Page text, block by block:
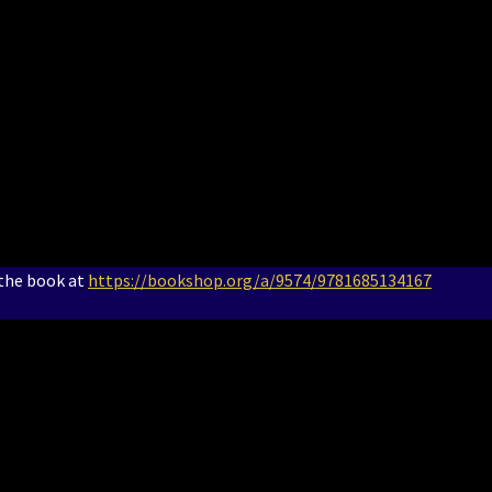
book at https://bookshop.org/a/9574/9781685134167